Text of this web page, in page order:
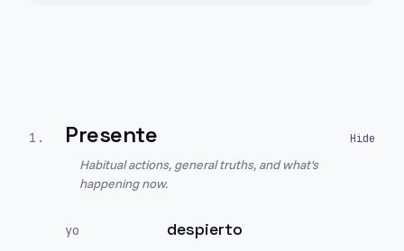
1 . Presente
Habitual actions, general truths, and what's
happening now.
yo despierto